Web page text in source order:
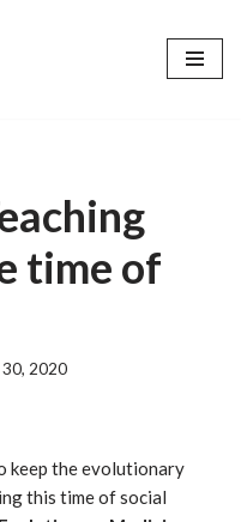
time of
2020
keep the evolutionary
this time of social